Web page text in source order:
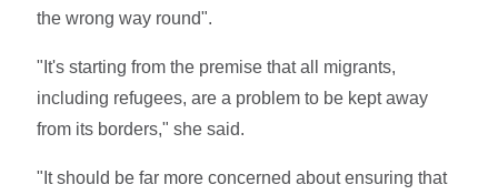
the wrong way round".
"It's starting from the premise that all migrants,
including refugees, are a problem to be kept away
from its borders," she said.
"It should be far more concerned about ensuring that